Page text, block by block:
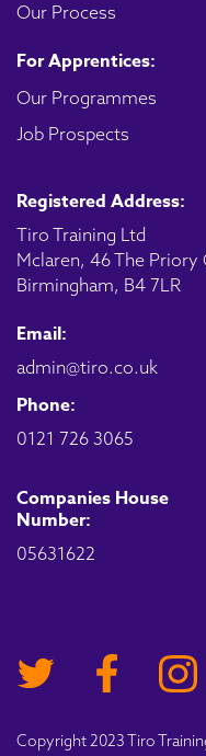
Our Process
For Apprentices:
Our Programmes
Job Prospects
Registered Address:
Tiro Training Ltd
Mclaren, 46 The Priory
Birmingham, B4 7LR
Email:
admin@tiro.co.uk
Phone:
0121 726 3065
Companies House
Number:
05631622
Copyright 2023 Tiro